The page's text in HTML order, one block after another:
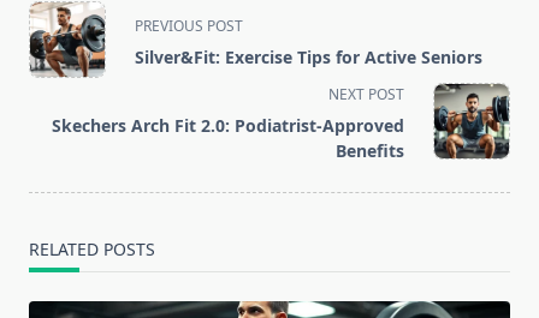
<span
class="nav-
subtitle
reader-
PREVIOUS POST
Silver&Fit: Exercise Tips for Active Seniors
NEXT POST
Skechers Arch Fit 2.0: Podiatrist-Approved
Benefits
RELATED POSTS